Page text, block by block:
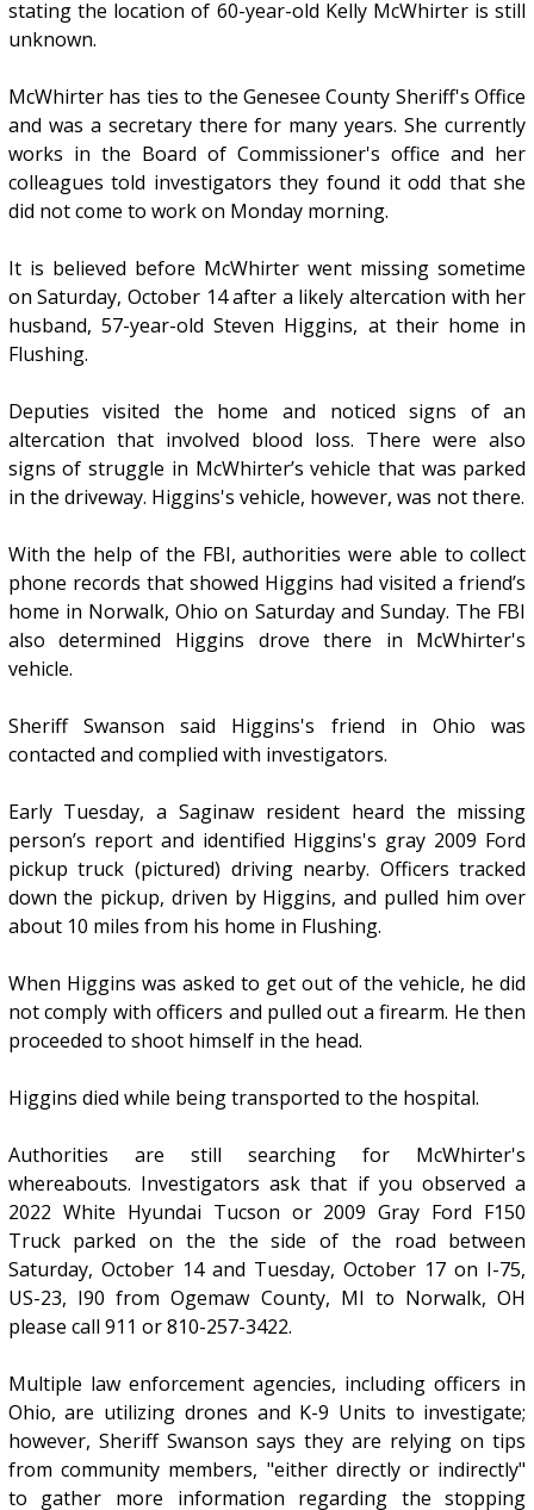
stating the location of 60-year-old Kelly McWhirter is still
unknown.
McWhirter has ties to the Genesee County Sheriff's Office
and was a secretary there for many years. She currently
works in the Board of Commissioner's office and her
colleagues told investigators they found it odd that she
did not come to work on Monday morning.
It is believed before McWhirter went missing sometime
on Saturday, October 14 after a likely altercation with her
husband, 57-year-old Steven Higgins, at their home in
Flushing.
Deputies visited the home and noticed signs of an
altercation that involved blood loss. There were also
signs of struggle in McWhirter’s vehicle that was parked
in the driveway. Higgins's vehicle, however, was not there.
With the help of the FBI, authorities were able to collect
phone records that showed Higgins had visited a friend’s
home in Norwalk, Ohio on Saturday and Sunday. The FBI
also determined Higgins drove there in McWhirter's
vehicle.
Sheriff Swanson said Higgins's friend in Ohio was
contacted and complied with investigators.
Early Tuesday, a Saginaw resident heard the missing
person’s report and identified Higgins's gray 2009 Ford
pickup truck (pictured) driving nearby. Officers tracked
down the pickup, driven by Higgins, and pulled him over
about 10 miles from his home in Flushing.
When Higgins was asked to get out of the vehicle, he did
not comply with officers and pulled out a firearm. He then
proceeded to shoot himself in the head.
Higgins died while being transported to the hospital.
Authorities are still searching for McWhirter's
whereabouts. Investigators ask that if you observed a
2022 White Hyundai Tucson or 2009 Gray Ford F150
Truck parked on the the side of the road between
Saturday, October 14 and Tuesday, October 17 on I-75,
US-23, I90 from Ogemaw County, MI to Norwalk, OH
please call 911 or 810-257-3422.
Multiple law enforcement agencies, including officers in
Ohio, are utilizing drones and K-9 Units to investigate;
however, Sheriff Swanson says they are relying on tips
from community members, "either directly or indirectly"
to gather more information regarding the stopping